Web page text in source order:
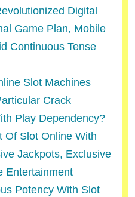
Digital
Game Plan, Mobile
Continuous Tense
Slot Machines
Crack
Play Dependency?
Of Slot Online With
Jackpots, Exclusive
Entertainment
Potency With Slot